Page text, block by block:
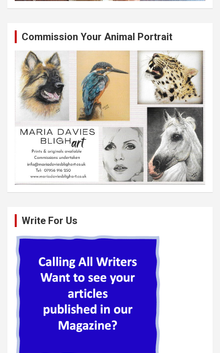
Commission Your Animal Portrait
Write For Us